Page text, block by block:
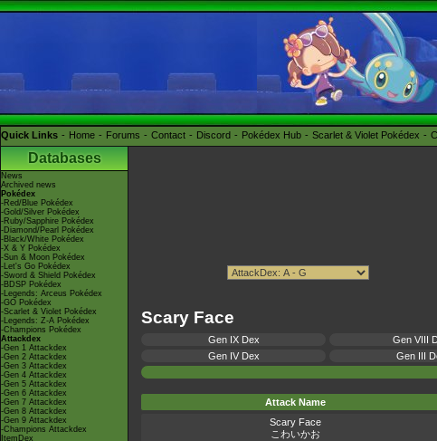
Quick Links Home Forums Contact Discord Pokédex Hub Scarlet & Violet Pokédex
Databases
News
Archived news
Pokédex
-Red/Blue Pokédex
-Gold/Silver Pokédex
-Ruby/Sapphire Pokédex
-Diamond/Pearl Pokédex
-Black/White Pokédex
-X & Y Pokédex
-Sun & Moon Pokédex
-Let's Go Pokédex
-Sword & Shield Pokédex
-BDSP Pokédex
-Legends: Arceus Pokédex
-GO Pokédex
-Scarlet & Violet Pokédex
-Legends: Z-A Pokédex
-Champions Pokédex
Attackdex
-Gen 1 Attackdex
-Gen 2 Attackdex
-Gen 3 Attackdex
-Gen 4 Attackdex
-Gen 5 Attackdex
-Gen 6 Attackdex
-Gen 7 Attackdex
-Gen 8 Attackdex
-Gen 9 Attackdex
-Champions Attackdex
ItemDex
Scary Face
Gen IX Dex Gen VIII
Gen IV Dex
Gen III
Attack Name
Scary Face
こわいかお